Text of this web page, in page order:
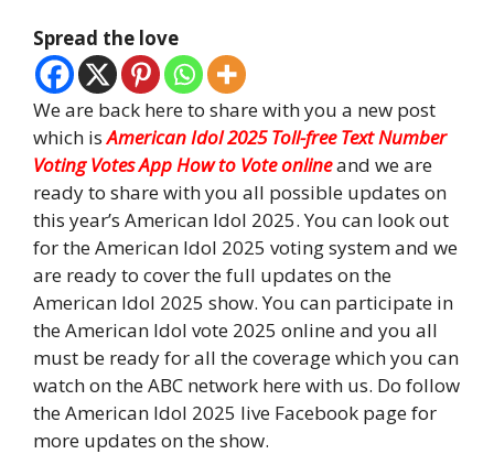
Spread the love
We are back here to share with you a new post
which isAmerican Idol 2025 Toll-free Text Number
Voting Votes App How to Vote onlineand we are
ready to share with you all possible updates on
this year’s American Idol 2025. You can look out
for the American Idol 2025 voting system and we
are ready to cover the full updates on the
American Idol 2025 show. You can participate in
the American Idol vote 2025 online and you all
must be ready for all the coverage which you can
watch on the ABC network here with us. Do follow
the American Idol 2025 live Facebook page for
more updates on the show.